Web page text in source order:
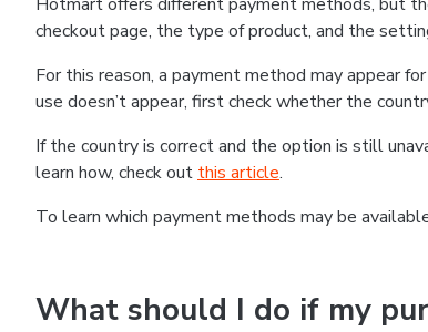
checkout page, the type of product, and the
For this reason, a payment method may appear
use doesn’t appear, first check whether the
If the country is correct and the option is still
learn how, check out this article.
To learn which payment methods may be
What should I do if my